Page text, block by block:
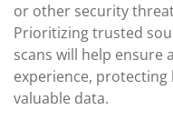
or other security
Prioritizing trusted
scans will help ensure
experience,
valuable data.